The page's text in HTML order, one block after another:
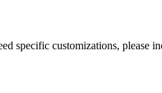
specific customizations, please